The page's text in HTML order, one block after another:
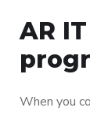
AR
When you